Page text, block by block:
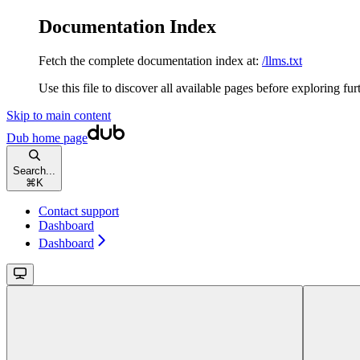
Documentation Index
Fetch the complete documentation index at: /llms.txt
Use this file to discover all available pages before exploring
Skip to main content
Dub home page
Search...
⌘ K
Contact support
Dashboard
Dashboard